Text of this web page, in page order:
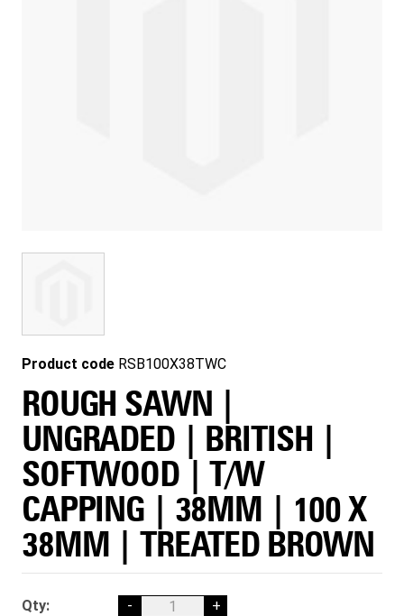
Product code RSB100X38TWC
ROUGH SAWN |
UNGRADED | BRITISH |
SOFTWOOD | T/W
CAPPING | 38MM | 100 X
38MM | TREATED BROWN
Qty: - +